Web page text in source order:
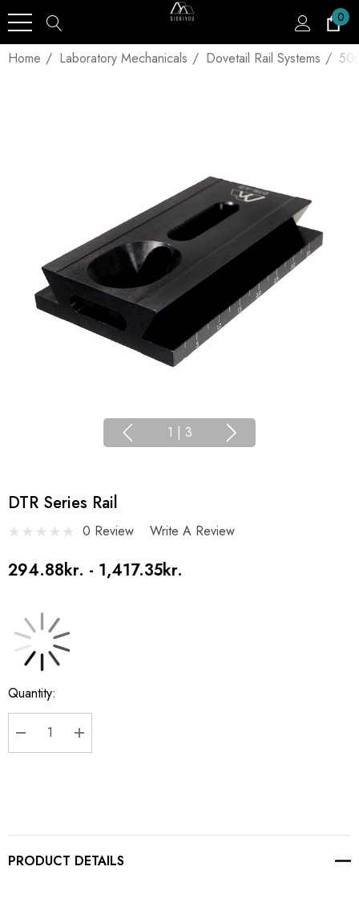
0
Home Laboratory Mechanicals Dovetail Rail Systems
1 | 3
DTR Series Rail
0 Review Write A Review
294.88kr. - 1,417.35kr.
Current
Stock:
Quantity:
DECREASE QUANTITY:
INCREASE QUANTITY:
PRODUCT DETAILS